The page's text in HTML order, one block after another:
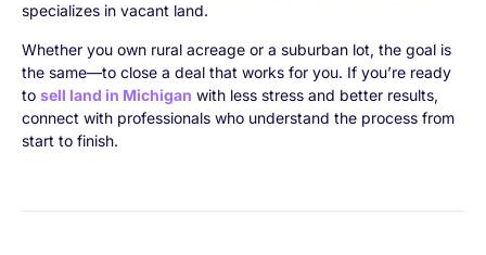
specializes in vacant land.
Whether you own rural acreage or a suburban lot, the goal is
the same—to close a deal that works for you. If you’re ready
to sell land in Michigan with less stress and better results,
connect with professionals who understand the process from
start to finish.